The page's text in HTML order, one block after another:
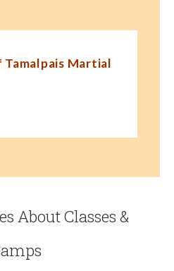
Martial
About Classes &